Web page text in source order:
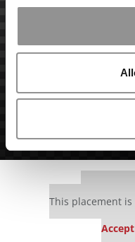
This placement